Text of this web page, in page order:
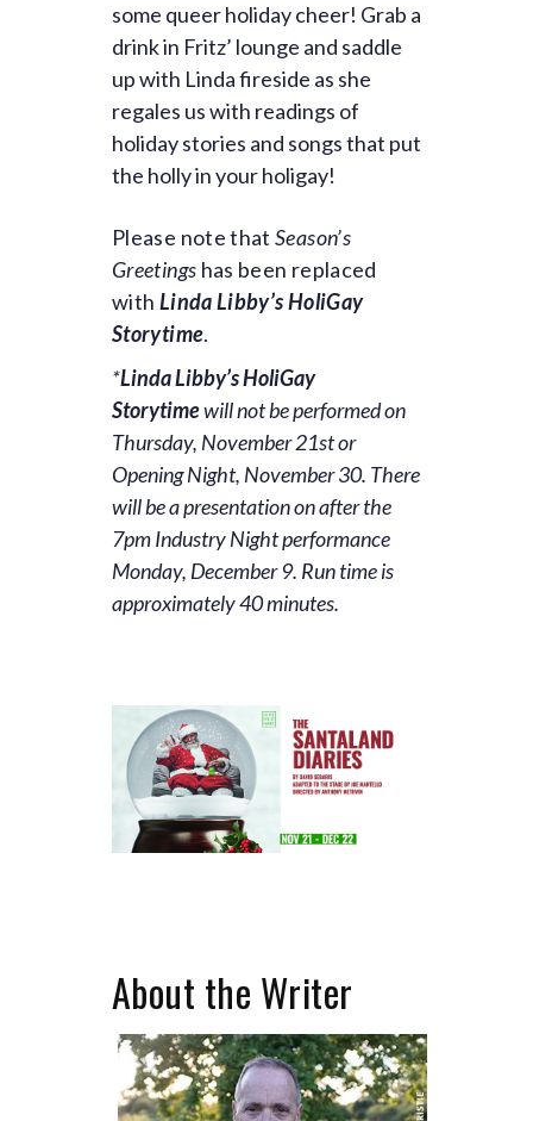
some queer holiday cheer! Grab a
drink in Fritz’ lounge and saddle
up with Lindafireside as she
regales us with readings of
holiday stories and songs that put
the holly in your holigay!
Please note thatSeason’s
Greetings has been replaced
with Linda Libby’s HoliGay
Storytime.
*Linda Libby’s HoliGay
Storytimewill not be performed on
Thursday, November 21st or
Opening Night, November 30. There
will be a presentation on after the
7pm Industry Night performance
Monday, December 9. Run time is
approximately 40 minutes.
About the Writer